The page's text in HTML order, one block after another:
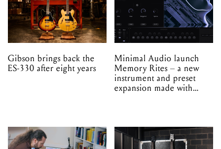
Gibson brings back the
ES-330 after eight years
Minimal Audio launch
Memory Rites – a new
instrument and preset
expansion made with